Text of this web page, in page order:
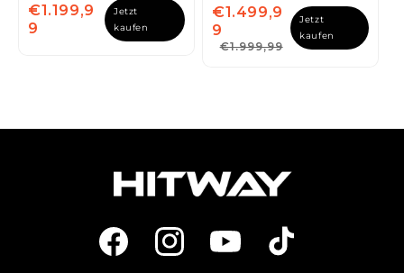
€1.199,9
9
Jetzt
kaufen
€1.499,9
9
€1.999,99
Jetzt
kaufen
FacebookInstagramYouTube TikTok